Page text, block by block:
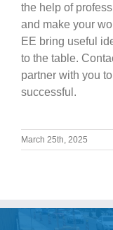
the help of
and make your
EE bring useful
to the table.
partner with you
successful.
March 25th, 2025